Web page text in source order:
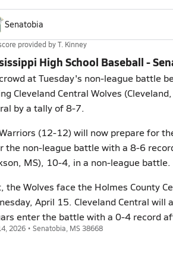
Senatobia
provided byT. Kinney
High School Baseball -
at Tuesday's non-league battle
Cleveland Central Wolves
by a tally of 8-7.
(12-12) will now prepare for
the non-league battle with a 8-6
MS), 10-4, in a non-league battle.
the Wolves face the Holmes County
April 15. Cleveland Central
enter the battle with a 0-4 record
2026 • Senatobia, MS 38668